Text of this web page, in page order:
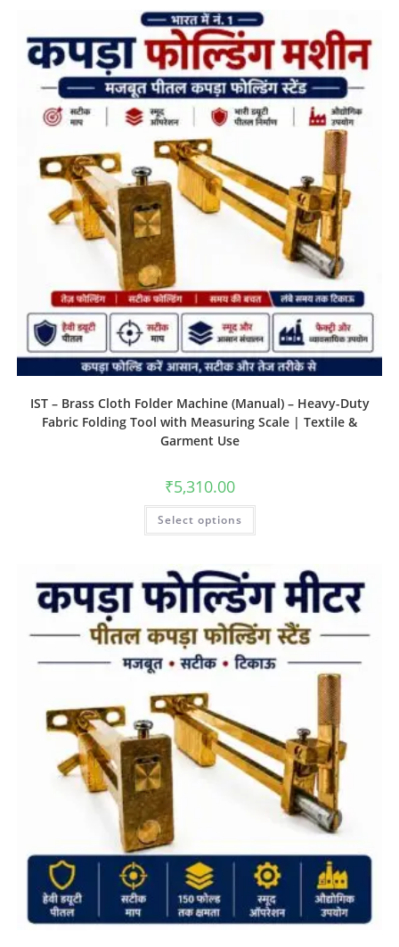
IST – Brass Cloth Folder Machine (Manual) – Heavy-Duty
Fabric Folding Tool with Measuring Scale | Textile &
Garment Use
₹5,310.00
Select options